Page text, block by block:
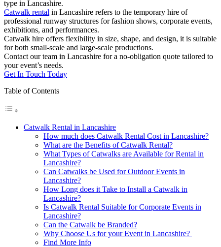
type in Lancashire.
Catwalk rental in Lancashire refers to the temporary hire of
professional runway structures for fashion shows, corporate events,
exhibitions, and performances.
Catwalk hire offers flexibility in size, shape, and design, it is suitable
for both small-scale and large-scale productions.
Contact our team in Lancashire for a no-obligation quote tailored to
your event’s needs.
Get In Touch Today
Table of Contents
Catwalk Rental in Lancashire
How much does Catwalk Rental Cost in Lancashire?
What are the Benefits of Catwalk Rental?
What Types of Catwalks are Available for Rental in
Lancashire?
Can Catwalks be Used for Outdoor Events in
Lancashire?
How Long does it Take to Install a Catwalk in
Lancashire?
Is Catwalk Rental Suitable for Corporate Events in
Lancashire?
Can the Catwalk be Branded?
Why Choose Us for your Event in Lancashire?
Find More Info